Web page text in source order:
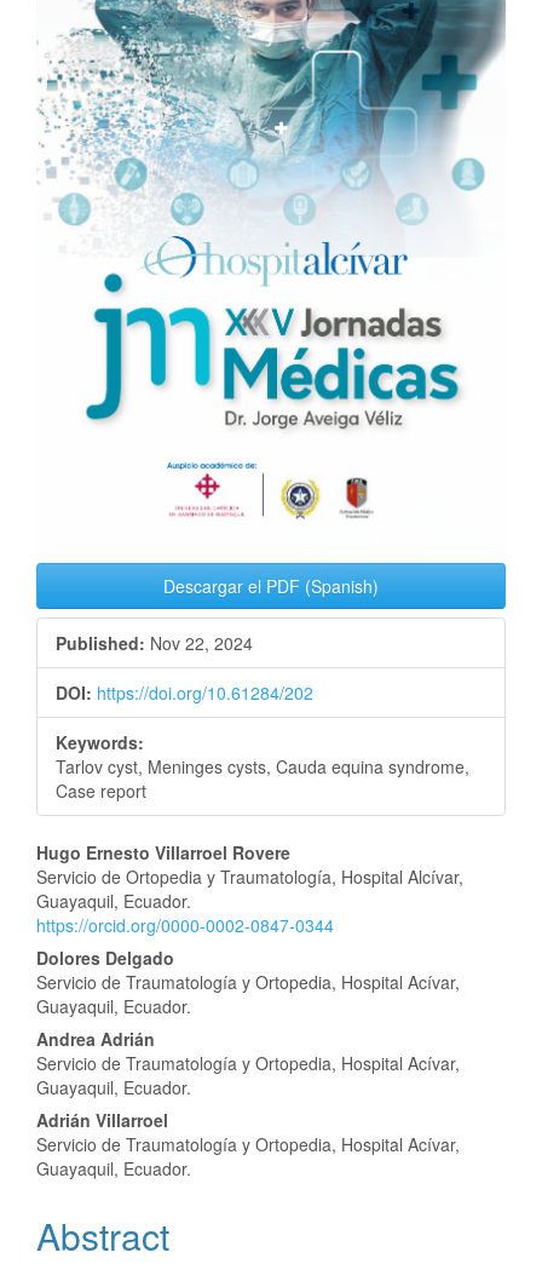
Descargar el PDF (Spanish)
Published: Nov 22, 2024
DOI: https://doi.org/10.61284/202
Keywords:
Tarlov cyst, Meninges cysts, Cauda equina syndrome,
Case report
Main
Article
Content
Hugo Ernesto Villarroel Rovere
Servicio de Ortopedia y Traumatología, Hospital Alcívar,
Guayaquil, Ecuador.
https://orcid.org/0000-0002-0847-0344
Dolores Delgado
Servicio de Traumatología y Ortopedia, Hospital Acívar,
Guayaquil, Ecuador.
Andrea Adrián
Servicio de Traumatología y Ortopedia, Hospital Acívar,
Guayaquil, Ecuador.
Adrián Villarroel
Servicio de Traumatología y Ortopedia, Hospital Acívar,
Guayaquil, Ecuador.
Abstract